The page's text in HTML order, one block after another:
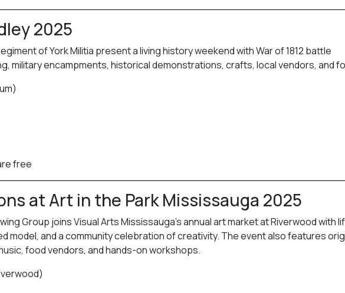
2025
of York Militia present a living history weekend with War of 1812 battle
military encampments, historical demonstrations, crafts, local vendors, and
free
at Art in the Park Mississauga 2025
Group joins Visual Arts Mississauga’s annual art market at Riverwood with
model, and a community celebration of creativity. The event also features
food vendors, and hands-on workshops.